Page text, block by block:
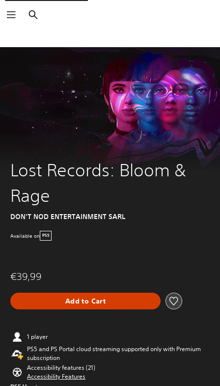
Search
Lost Records: Bloom &
Rage
DON'T NOD ENTERTAINMENT SARL
Available on PS5
€39,99
Add to Cart
1 player
PS5 and PS Portal cloud streaming supported only with Premium
subscription
Accessibility features (21)
Accessibility Features